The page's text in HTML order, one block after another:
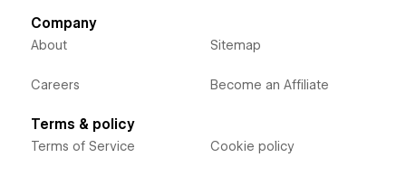
Company
About
Careers
Sitemap
Become an Affiliate
Terms & policy
Terms of Service Cookie policy